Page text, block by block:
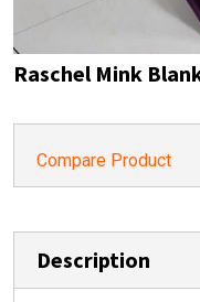
Raschel Mink
Compare Product
Description